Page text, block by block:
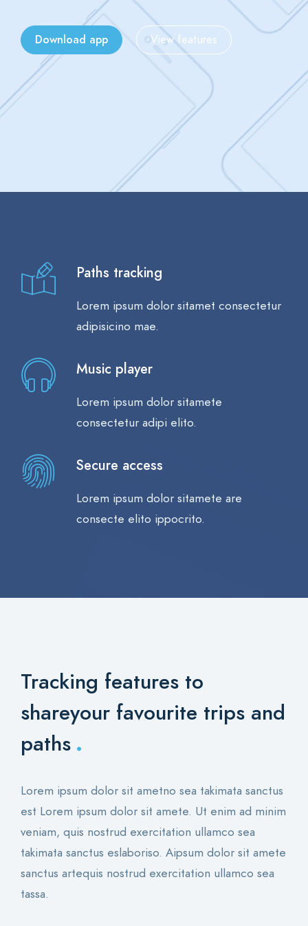
Download app View features
Paths tracking
Lorem ipsum dolor sitamet consectetur
adipisicino mae.
Music player
Lorem ipsum dolor sitamete
consectetur adipi elito.
Secure access
Lorem ipsum dolor sitamete are
consecte elito ippocrito.
Tracking features to
shareyour favourite trips and
paths .
Lorem ipsum dolor sit ametno sea takimata sanctus
est Lorem ipsum dolor sit amete. Ut enim ad minim
veniam, quis nostrud exercitation ullamco sea
takimata sanctus eslaboriso. Aipsum dolor sit amete
sanctus artequis nostrud exercitation ullamco sea
tassa.